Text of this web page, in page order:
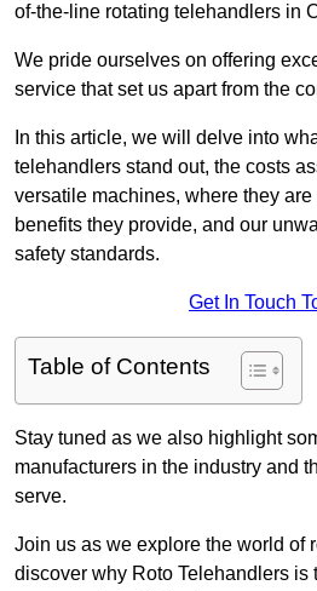
of-the-line rotating telehandlers in
We pride ourselves on offering
service that set us apart from the
In this article, we will delve into
telehandlers stand out, the costs
versatile machines, where they
benefits they provide, and our
safety standards.
Get In Touch
Table of Contents
Stay tuned as we also highlight
manufacturers in the industry and
serve.
Join us as we explore the world of
discover why Roto Telehandlers is